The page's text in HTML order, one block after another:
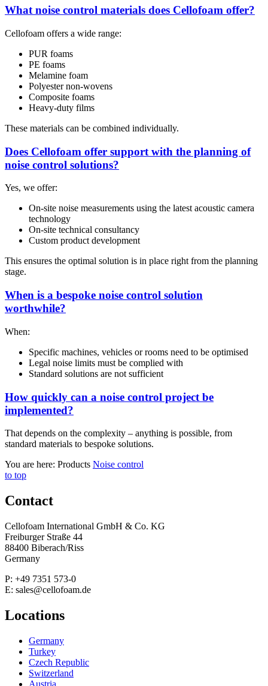
What noise control materials does Cellofoam offer?
Cellofoam offers a wide range:
PUR foams
PE foams
Melamine foam
Polyester non-wovens
Composite foams
Heavy-duty films
These materials can be combined individually.
Does Cellofoam offer support with the planning of
noise control solutions?
Yes, we offer:
On-site noise measurements using the latest acoustic camera
technology
On-site technical consultancy
Custom product development
This ensures the optimal solution is in place right from the planning
stage.
When is a bespoke noise control solution
worthwhile?
When:
Specific machines, vehicles or rooms need to be optimised
Legal noise limits must be complied with
Standard solutions are not sufficient
How quickly can a noise control project be
implemented?
That depends on the complexity – anything is possible, from
standard materials to bespoke solutions.
You are here: Products Noise control
to top
Contact
Cellofoam International GmbH & Co. KG
Freiburger Straße 44
88400 Biberach/Riss
Germany
P: +49 7351 573-0
E: sales@cellofoam.de
Locations
Germany
Turkey
Czech Republic
Switzerland
Austria